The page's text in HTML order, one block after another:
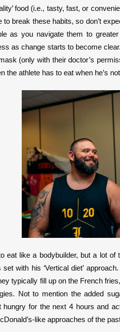
food (i.e., tasty, fast, or
break these habits, so don’t
as you navigate them to
as change starts to become
(only with their doctor’s
athlete has to eat when he’s
eat like a bodybuilder, but a lot
with his ‘Vertical diet’
typically fill up on the French
Not to mention the added
hungry for the next 4 hours and
like approaches of the